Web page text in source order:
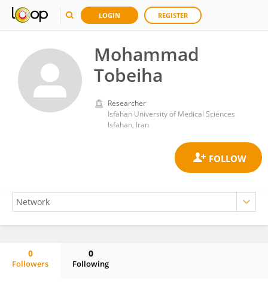
LOGIN REGISTER
Mohammad
Tobeiha
Researcher
Isfahan University of Medical Sciences
Isfahan, Iran
0
Followers
0
Following